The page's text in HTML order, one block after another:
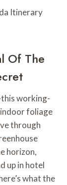
Of The
working-
foliage
through
horizon,
up in hotel
what the